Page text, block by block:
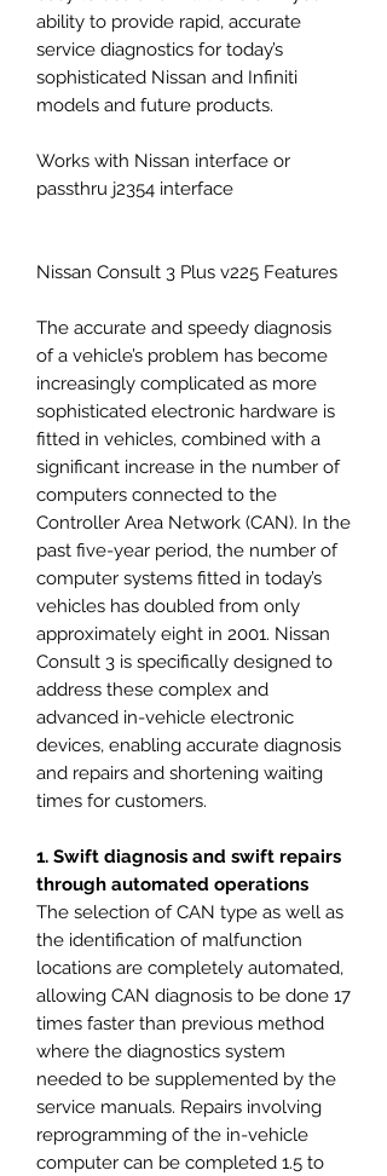
ability to provide rapid, accurate
service diagnostics for today’s
sophisticated Nissan and Infiniti
models and future products.
Works with Nissan interface or
passthru j2354 interface
Nissan Consult 3 Plus v225 Features
The accurate and speedy diagnosis
of a vehicle’s problem has become
increasingly complicated as more
sophisticated electronic hardware is
fitted in vehicles, combined with a
significant increase in the number of
computers connected to the
Controller Area Network (CAN). In the
past five-year period, the number of
computer systems fitted in today’s
vehicles has doubled from only
approximately eight in 2001. Nissan
Consult 3 is specifically designed to
address these complex and
advanced in-vehicle electronic
devices, enabling accurate diagnosis
and repairs and shortening waiting
times for customers.
1. Swift diagnosis and swift repairs
through automated operations
The selection of CAN type as well as
the identification of malfunction
locations are completely automated,
allowing CAN diagnosis to be done 17
times faster than previous method
where the diagnostics system
needed to be supplemented by the
service manuals. Repairs involving
reprogramming of the in-vehicle
computer can be completed 1.5 to